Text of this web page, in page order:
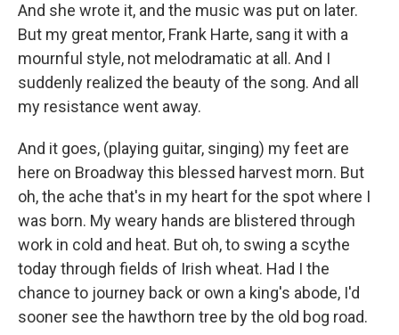
And she wrote it, and the music was put on later.
But my great mentor, Frank Harte, sang it with a
mournful style, not melodramatic at all. And I
suddenly realized the beauty of the song. And all
my resistance went away.
And it goes, (playing guitar, singing) my feet are
here on Broadway this blessed harvest morn. But
oh, the ache that's in my heart for the spot where I
was born. My weary hands are blistered through
work in cold and heat. But oh, to swing a scythe
today through fields of Irish wheat. Had I the
chance to journey back or own a king's abode, I'd
sooner see the hawthorn tree by the old bog road.